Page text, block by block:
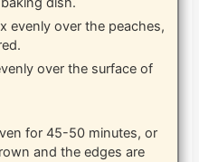
evenly over the peaches,
over the surface of
for 45-50 minutes, or
and the edges are